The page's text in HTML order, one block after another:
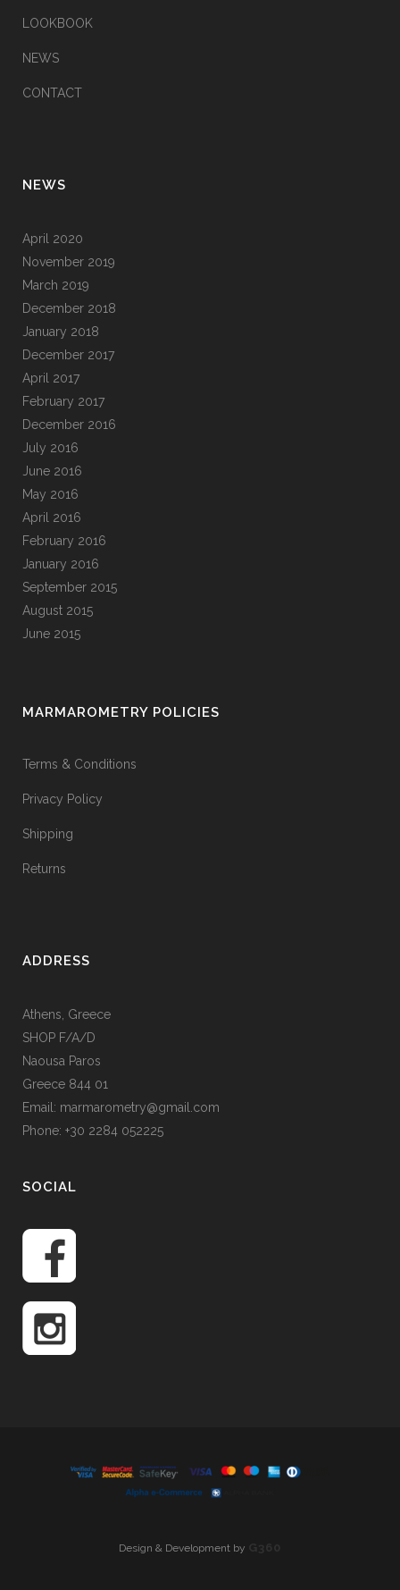
LOOKBOOK
NEWS
CONTACT
NEWS
April 2020
November 2019
March 2019
December 2018
January 2018
December 2017
April 2017
February 2017
December 2016
July 2016
June 2016
May 2016
April 2016
February 2016
January 2016
September 2015
August 2015
June 2015
MARMAROMETRY POLICIES
Terms & Conditions
Privacy Policy
Shipping
Returns
ADDRESS
Athens, Greece
SHOP F/A/D
Naousa Paros
Greece 844 01
Email: marmarometry@gmail.com
Phone: +30 2284 052225
SOCIAL
Design & Development by